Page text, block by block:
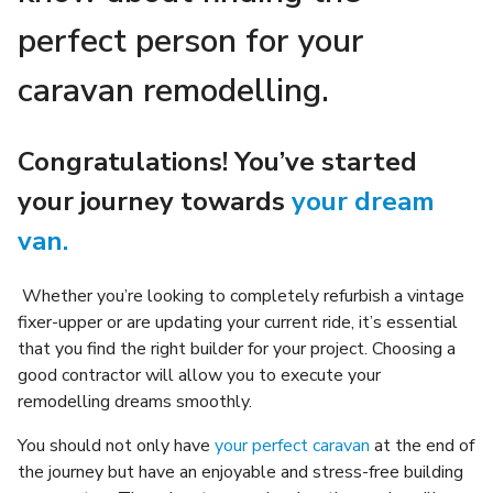
perfect person for your
caravan remodelling.
Congratulations! You’ve started
your journey towards your dream
van.
Whether you’re looking to completely refurbish a vintage
fixer-upper or are updating your current ride, it’s essential
that you find the right builder for your project. Choosing a
good contractor will allow you to execute your
remodelling dreams smoothly.
You should not only have your perfect caravan at the end of
the journey but have an enjoyable and stress-free building